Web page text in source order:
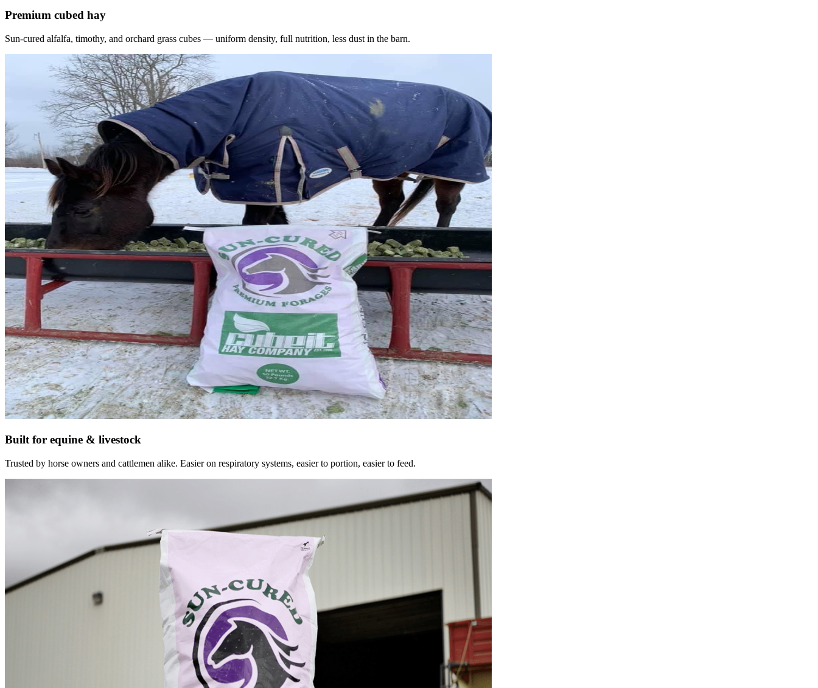
Premium cubed hay
Sun-cured alfalfa, timothy, and orchard grass cubes — uniform density, full nutrition, less dust in the barn.
Built for equine & livestock
Trusted by horse owners and cattlemen alike. Easier on respiratory systems, easier to portion, easier to feed.